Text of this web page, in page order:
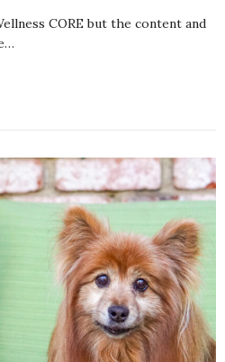
CORE but the content and